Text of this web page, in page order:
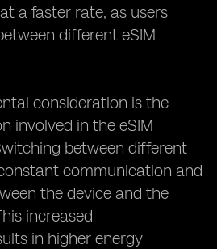
a faster rate, as users
different eSIM
consideration is the
involved in the eSIM
between different
communication and
the device and the
increased
in higher energy